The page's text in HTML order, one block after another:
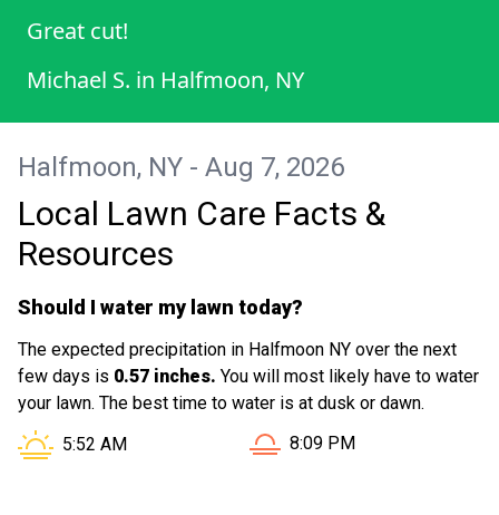
Great cut!
Michael S. in Halfmoon, NY
Halfmoon, NY - Aug 7, 2026
Local Lawn Care Facts &
Resources
Should I water my lawn today?
The expected precipitation in Halfmoon NY over the next
few days is 0.57 inches. You will most likely have to water
your lawn. The best time to water is at dusk or dawn.
Sunrise in Halfmoon NY is at
5:52 AM Sunset in Halfmoon NY is
8:09 PM